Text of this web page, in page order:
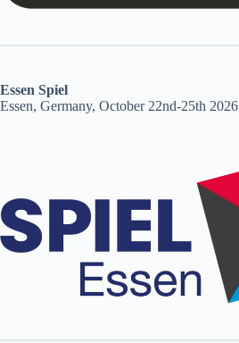
Essen Spiel
Essen, Germany, October 22nd-25th 2026